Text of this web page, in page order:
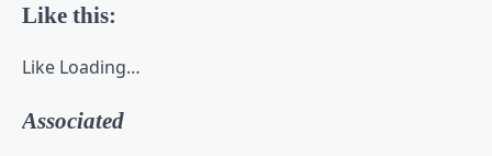
Like this:
Like Loading…
Associated